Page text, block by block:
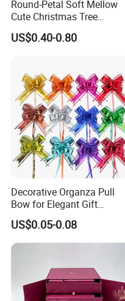
Round-Petal Soft Mellow
Cute Christmas Tree
Artificial Flower
US$0.40-0.80
Decorative Organza Pull
Bow for Elegant Gift
Wrapping Solutions
US$0.05-0.08